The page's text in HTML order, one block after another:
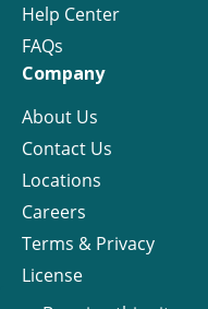
Help Center
FAQs
Company
About Us
Contact Us
Locations
Careers
Terms & Privacy
License